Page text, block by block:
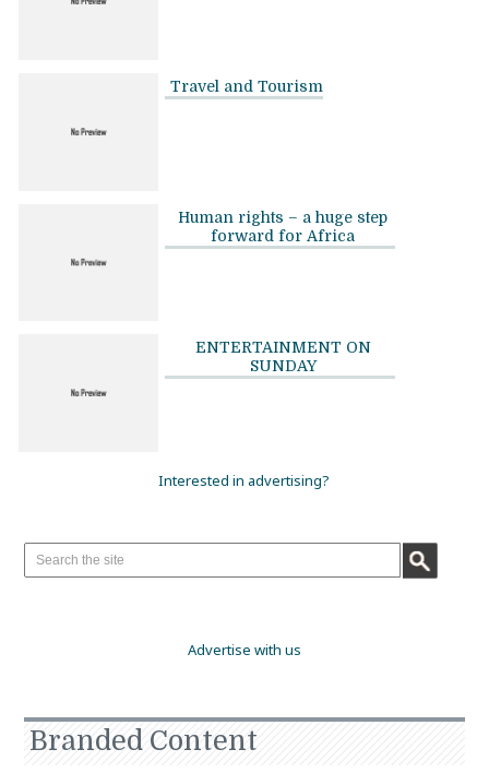
Travel and Tourism
Human rights – a huge step
forward for Africa
ENTERTAINMENT ON
SUNDAY
Interested in advertising?
Advertise with us
Branded Content